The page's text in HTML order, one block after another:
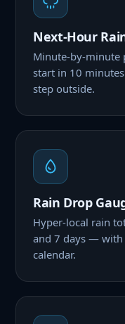
Next-Hour
Minute-by-minute
start in 10
step outside.
Rain Drop
Hyper-local rain
and 7 days — with
calendar.